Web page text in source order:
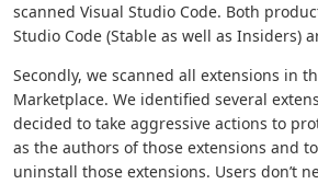
scanned Visual Studio Code. Both
Studio Code (Stable as well as Insiders)
Secondly, we scanned all extensions in
Marketplace. We identified several
decided to take aggressive actions to
as the authors of those extensions and
uninstall those extensions. Users don’t